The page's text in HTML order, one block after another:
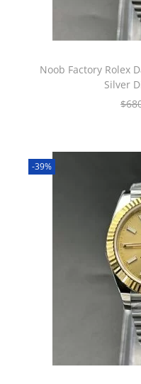
Noob Factory Rolex
Silver
$
-39%